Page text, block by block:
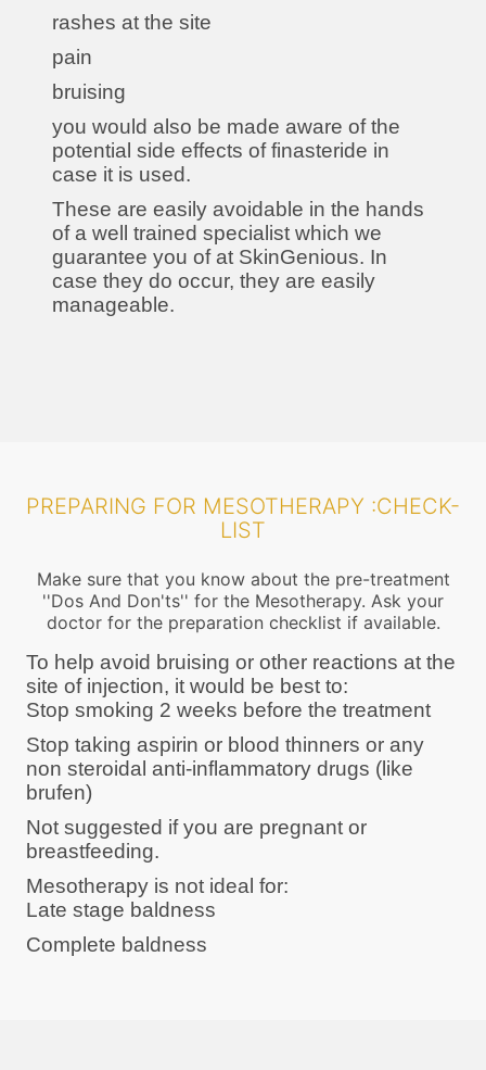
rashes at the site
pain
bruising
you would also be made aware of the
potential side effects of finasteride in
case it is used.
These are easily avoidable in the hands
of a well trained specialist which we
guarantee you of at SkinGenious. In
case they do occur, they are easily
manageable.
PREPARING FOR MESOTHERAPY :CHECK-
LIST
Make sure that you know about the pre-treatment
''Dos And Don'ts'' for the Mesotherapy. Ask your
doctor for the preparation checklist if available.
To help avoid bruising or other reactions at the
site of injection, it would be best to:
Stop smoking 2 weeks before the treatment
Stop taking aspirin or blood thinners or any
non steroidal anti-inflammatory drugs (like
brufen)
Not suggested if you are pregnant or
breastfeeding.
Mesotherapy is not ideal for:
Late stage baldness
Complete baldness